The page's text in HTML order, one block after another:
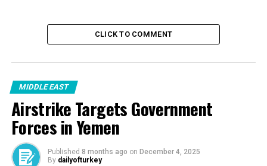
Zamzam water comes from a well, located within the
metres (69 feet) east of the Kaaba.
The Zamzam well is beneath the Mataf area, which is the
white marble-tiled space surrounding the Kaaba where
pilgrims perform Tawaf.
CLICK TO COMMENT
MIDDLE EAST
Airstrike Targets Government
Forces in Yemen
Published 8 months ago on December 4, 2025
By dailyofturkey